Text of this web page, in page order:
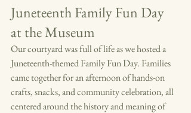
Juneteenth Family Fun Day
at the Museum
Our courtyard was full of life as we hosted a
Juneteenth-themed Family Fun Day. Families
came together for an afternoon of hands-on
crafts, snacks, and community celebration, all
centered around the history and meaning of